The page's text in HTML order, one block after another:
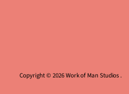
Copyright © 2026 Work of Man Studios .